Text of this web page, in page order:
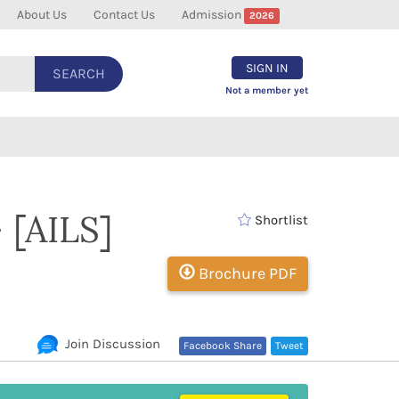
About Us Contact Us Admission 2026
SEARCH SIGN IN
Not a member yet
Shortlist
Brochure PDF
Tweet
Facebook Share
Join Discussion